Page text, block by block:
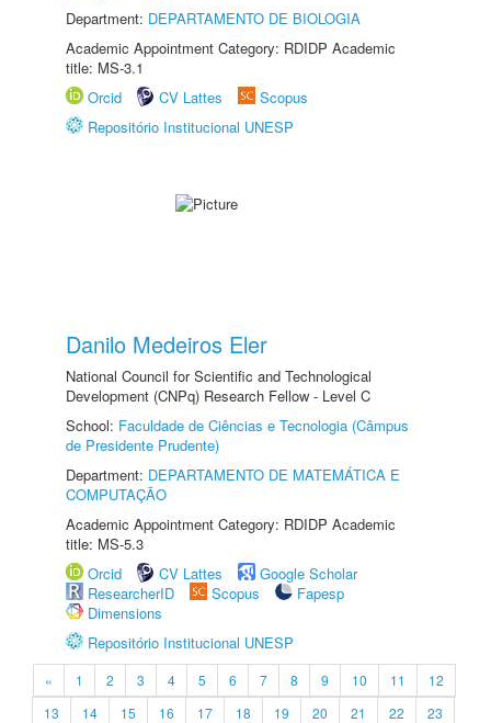
Department: DEPARTAMENTO DE BIOLOGIA
Academic Appointment Category: RDIDP Academic
title: MS-3.1
Orcid
CV Lattes
Scopus
Repositório Institucional UNESP
Danilo Medeiros Eler
National Council for Scientific and Technological
Development (CNPq) Research Fellow - Level C
School: Faculdade de Ciências e Tecnologia (Câmpus
de Presidente Prudente)
Department: DEPARTAMENTO DE MATEMÁTICA E
COMPUTAÇÃO
Academic Appointment Category: RDIDP Academic
title: MS-5.3
Orcid
CV Lattes
Google Scholar
ResearcherID
Scopus
Fapesp
Dimensions
Repositório Institucional UNESP
« 1 2 3 4 5 6 7 8 9 10 11
12
13
14 15 16 17 18 19 20 21 22
23